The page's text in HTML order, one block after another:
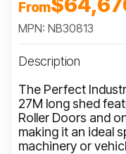
From
MPN: NB30813
Description
The Perfect
27M long shed
Roller Doors and
making it an ideal
machinery or